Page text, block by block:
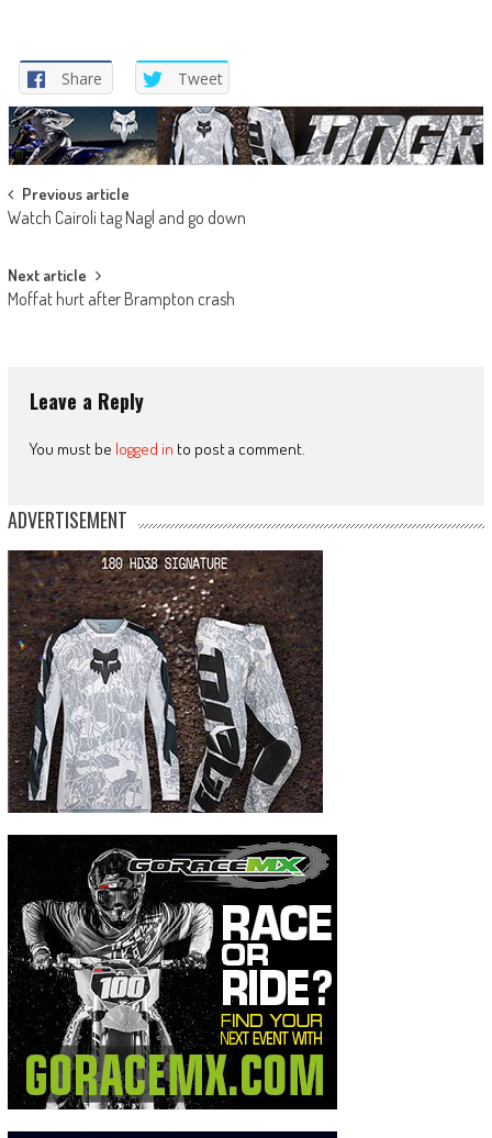
Share Tweet
Post
navigation
Previous article
Watch Cairoli tag Nagl and go down
Next article
Moffat hurt after Brampton crash
Leave a Reply
You must be logged in to post a comment.
ADVERTISEMENT